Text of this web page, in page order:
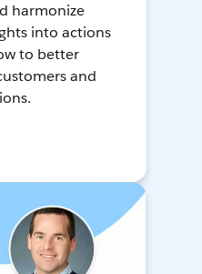
harmonize
into actions
to better
and